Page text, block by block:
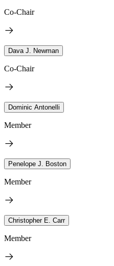
Co-Chair
Dava J. Newman
Co-Chair
Dominic Antonelli
Member
Penelope J. Boston
Member
Christopher E. Carr
Member